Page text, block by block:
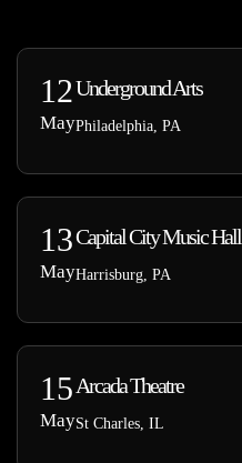
12
May
Underground Arts
Philadelphia, PA
13
May
Capital City Music Hall
Harrisburg, PA
15
May
Arcada Theatre
St Charles, IL